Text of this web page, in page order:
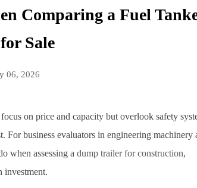
Comparing a Fuel
Sale
06, 2026
on price and capacity but overlook safety
For business evaluators in engineering machinery
when assessing a dump trailer for construction,
investment.